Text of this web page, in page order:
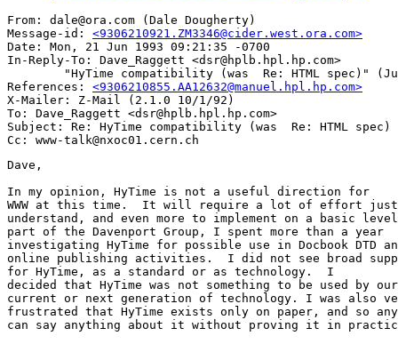
From: dale@ora.com (Dale Dougherty)
Message-id: <9306210921.ZM3346@cider.west.ora.com>
Date: Mon, 21 Jun 1993 09:21:35 -0700
In-Reply-To: Dave_Raggett <dsr@hplb.hpl.hp.com>
"HyTime compatibility (was  Re: HTML spec)"
References: <9306210855.AA12632@manuel.hpl.hp.com>
X-Mailer: Z-Mail (2.1.0 10/1/92)
To: Dave_Raggett <dsr@hplb.hpl.hp.com>
Subject: Re: HyTime compatibility (was  Re: HTML spec)
Dave,
In my opinion, HyTime is not a useful direction for
WWW at this time.  It will require a lot of effort
understand, and even more to implement on a basic
part of the Davenport Group, I spent more than a year
investigating HyTime for possible use in Docbook DTD
online publishing activities.  I did not see broad
for HyTime, as a standard or as technology.  I
decided that HyTime was not something to be used by our
current or next generation of technology. I was also
frustrated that HyTime exists only on paper, and so
can say anything about it without proving it in